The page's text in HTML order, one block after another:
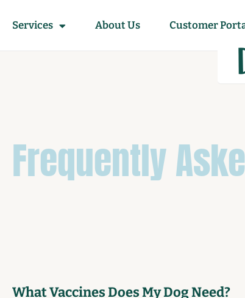
Services About Us Customer
Frequently
What Vaccines Does My Dog Need?